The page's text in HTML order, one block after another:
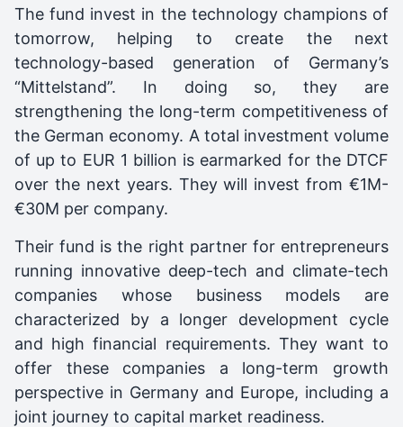
The fund invest in the technology champions of
tomorrow, helping to create the next
technology-based generation of Germany’s
“Mittelstand”. In doing so, they are
strengthening the long-term competitiveness of
the German economy. A total investment volume
of up to EUR 1 billion is earmarked for the DTCF
over the next years. They will invest from €1M-
€30M per company.
Their fund is the right partner for entrepreneurs
running innovative deep-tech and climate-tech
companies whose business models are
characterized by a longer development cycle
and high financial requirements. They want to
offer these companies a long-term growth
perspective in Germany and Europe, including a
joint journey to capital market readiness.